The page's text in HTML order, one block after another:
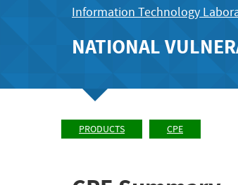
Information Technology
NATIONAL
PRODUCTS CPE